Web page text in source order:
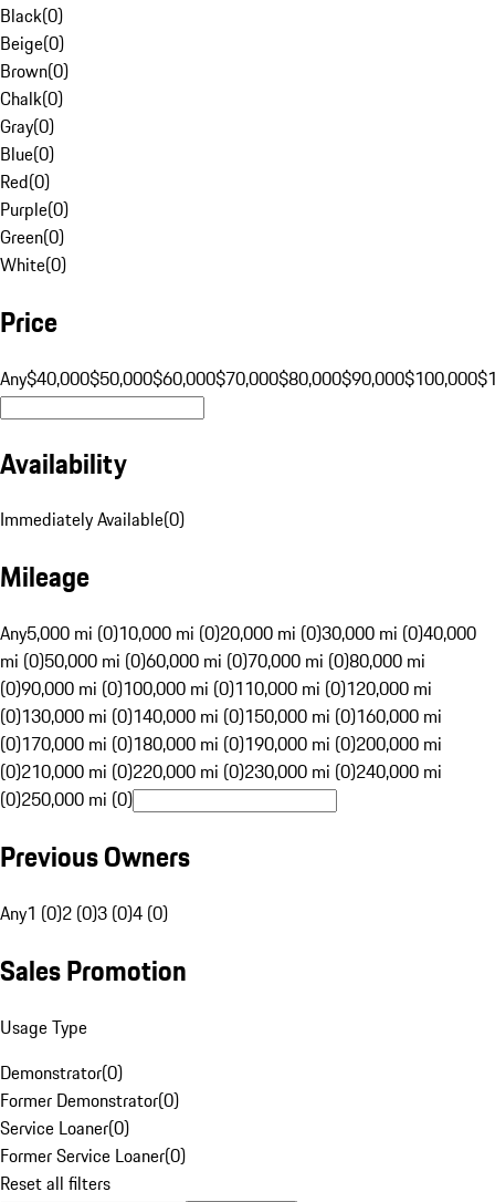
Black(0)
Beige(0)
Brown(0)
Chalk(0)
Gray(0)
Blue(0)
Red(0)
Purple(0)
Green(0)
White(0)
Price
Any$40,000$50,000$60,000$70,000$80,000$90,000$100,000
Availability
Immediately Available(0)
Mileage
Any5,000 mi (0)10,000 mi (0)20,000 mi (0)30,000 mi (0)40,000
mi (0)50,000 mi (0)60,000 mi (0)70,000 mi (0)80,000 mi
(0)90,000 mi (0)100,000 mi (0)110,000 mi (0)120,000 mi
(0)130,000 mi (0)140,000 mi (0)150,000 mi (0)160,000 mi
(0)170,000 mi (0)180,000 mi (0)190,000 mi (0)200,000 mi
(0)210,000 mi (0)220,000 mi (0)230,000 mi (0)240,000 mi
(0)250,000 mi (0)
Previous Owners
Any1 (0)2 (0)3 (0)4 (0)
Sales Promotion
Usage Type
Demonstrator(0)
Former Demonstrator(0)
Service Loaner(0)
Former Service Loaner(0)
Reset all filters